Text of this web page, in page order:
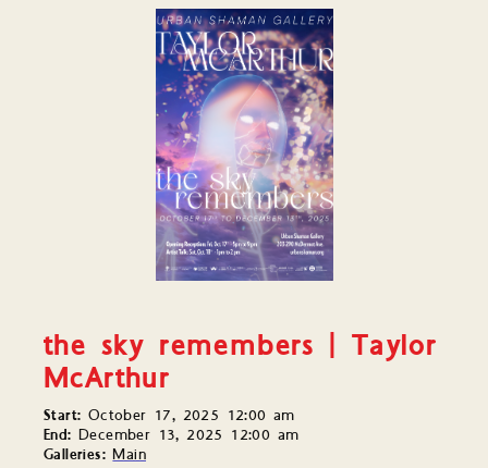
the sky remembers | Taylor
McArthur
Start: October 17, 2025 12:00 am
End: December 13, 2025 12:00 am
Galleries: Main